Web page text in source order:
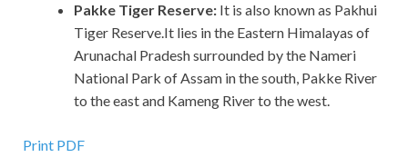
Pakke Tiger Reserve: It is also known as Pakhui
Tiger Reserve.It lies in the Eastern Himalayas of
Arunachal Pradesh surrounded by the Nameri
National Park of Assam in the south, Pakke River
to the east and Kameng River to the west.
Print PDF